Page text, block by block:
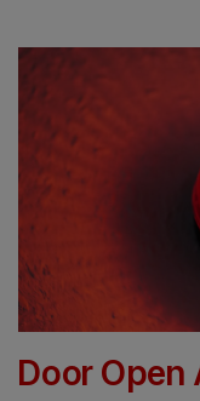
Door Open